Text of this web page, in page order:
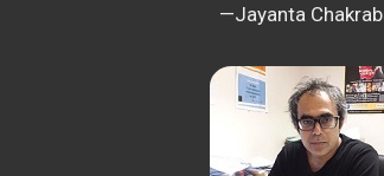
—Jayanta